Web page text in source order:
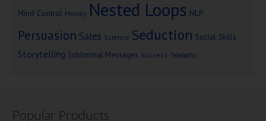
Mind Control Money Nested Loops NLP
Persuasion Sales Science Seduction Social Skills
Storytelling Subliminal Messages Success Telepathy
Popular Products